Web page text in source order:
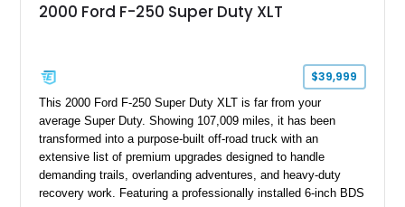
2000 Ford F-250 Super Duty XLT
$39,999
This 2000 Ford F-250 Super Duty XLT is far from your
average Super Duty. Showing 107,009 miles, it has been
transformed into a purpose-built off-road truck with an
extensive list of premium upgrades designed to handle
demanding trails, overlanding adventures, and heavy-duty
recovery work. Featuring a professionally installed 6-inch BDS